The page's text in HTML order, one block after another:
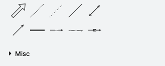
Label
Misc